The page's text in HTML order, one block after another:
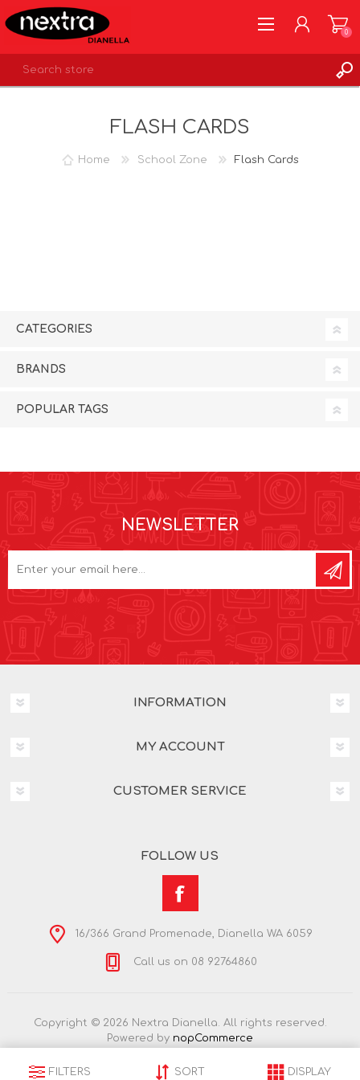
0
FLASH CARDS
Home School Zone Flash Cards
CATEGORIES
BRANDS
POPULAR TAGS
NEWSLETTER
INFORMATION
MY ACCOUNT
CUSTOMER SERVICE
FOLLOW US
16/366 Grand Promenade, Dianella WA 6059
Call us on 08 92764860
Copyright © 2026 Nextra Dianella. All rights reserved.
Powered by nopCommerce
FILTERS SORT DISPLAY